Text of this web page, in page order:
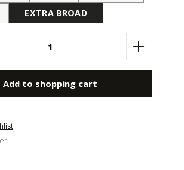
EXTRA BROAD
Enter the desired
Add to shopping cart